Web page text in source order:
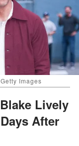
Images
Lively
After